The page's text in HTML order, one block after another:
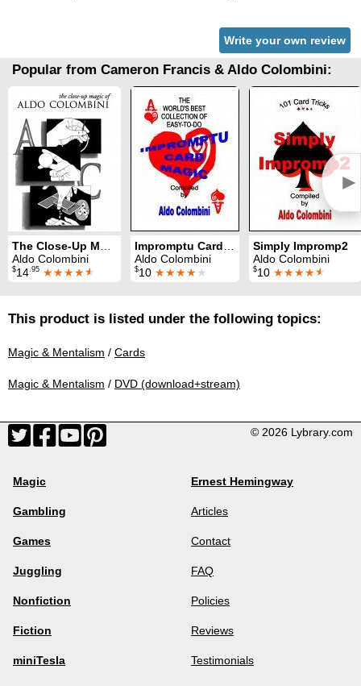
Write your own review
Popular from Cameron Francis & Aldo Colombini:
►
Aldo Colombini
$14 .95 ★★★★★
Aldo Colombini
$10 ★★★★★
Simply Impromp2
Aldo Colombini
$10 ★★★★★
This product is listed under the following topics:
Magic & Mentalism / Cards
Magic & Mentalism / DVD (download+stream)
© 2026 Lybrary.com
Magic
Gambling
Games
Juggling
Nonfiction
Fiction
miniTesla
Ernest Hemingway
Articles
Contact
FAQ
Policies
Reviews
Testimonials